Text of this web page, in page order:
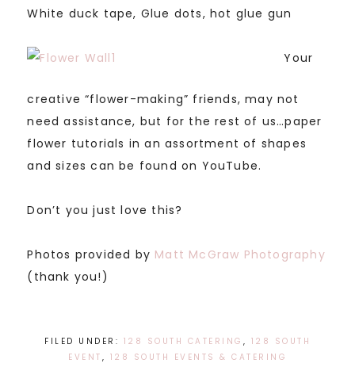
White duck tape, Glue dots, hot glue gun
Your
creative “flower-making” friends, may not
need assistance, but for the rest of us…paper
flower tutorials in an assortment of shapes
and sizes can be found on YouTube.
Don’t you just love this?
Photos provided by Matt McGraw Photography
(thank you!)
FILED UNDER: 128 SOUTH CATERING , 128 SOUTH
EVENT , 128 SOUTH EVENTS & CATERING